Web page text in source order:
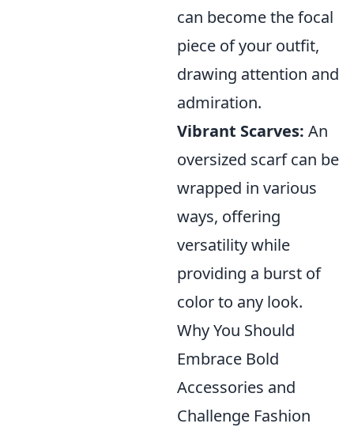
can become the focal
piece of your outfit,
drawing attention and
admiration.
Vibrant Scarves: An
oversized scarf can be
wrapped in various
ways, offering
versatility while
providing a burst of
color to any look.
Why You Should
Embrace Bold
Accessories and
Challenge Fashion